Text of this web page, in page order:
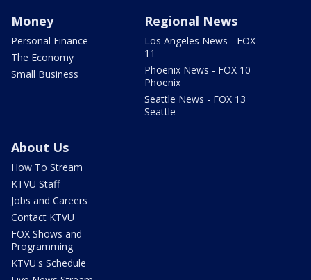
Money
Personal Finance
The Economy
Small Business
Regional News
Los Angeles News - FOX
11
Phoenix News - FOX 10
Phoenix
Seattle News - FOX 13
Seattle
About Us
How To Stream
KTVU Staff
Jobs and Careers
Contact KTVU
FOX Shows and
Programming
KTVU's Schedule